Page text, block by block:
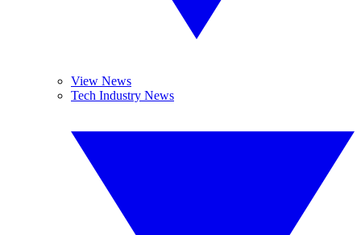
View News
Tech Industry News